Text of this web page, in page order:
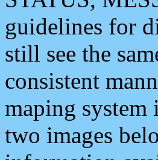
guidelines for
still see the
consistent
maping
two images